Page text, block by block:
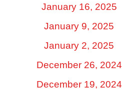
January 16, 2025
January 9, 2025
January 2, 2025
December 26, 2024
December 19, 2024